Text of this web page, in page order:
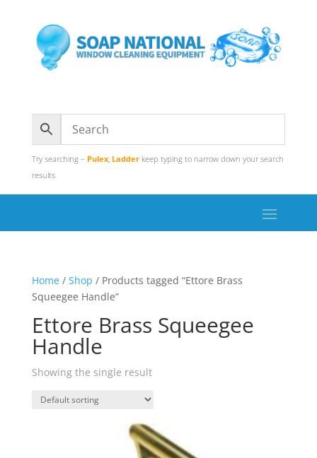
Try searching – Pulex, Ladderkeep typing to narrow down your search
results
Home/ Shop / Products tagged “Ettore Brass
Squeegee Handle”
Ettore Brass Squeegee
Handle
Showing the single result